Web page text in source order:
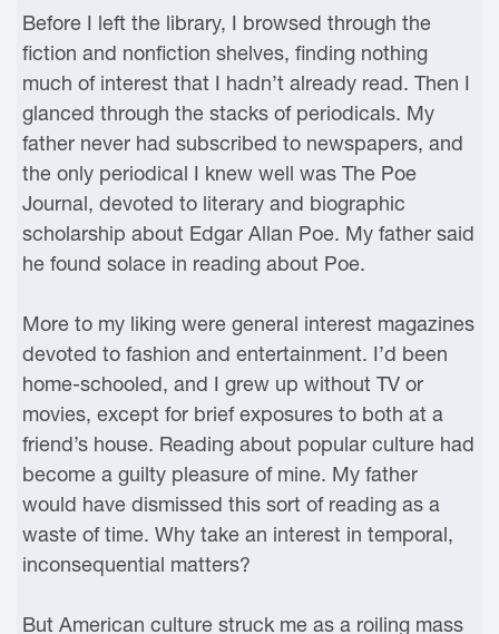
Before I left the library, I browsed through the
fiction and nonfiction shelves, finding nothing
much of interest that I hadn’t already read. Then I
glanced through the stacks of periodicals. My
father never had subscribed to newspapers, and
the only periodical I knew well was The Poe
Journal, devoted to literary and biographic
scholarship about Edgar Allan Poe. My father said
he found solace in reading about Poe.
More to my liking were general interest magazines
devoted to fashion and entertainment. I’d been
home-schooled, and I grew up without TV or
movies, except for brief exposures to both at a
friend’s house. Reading about popular culture had
become a guilty pleasure of mine. My father
would have dismissed this sort of reading as a
waste of time. Why take an interest in temporal,
inconsequential matters?
But American culture struck me as a roiling mass